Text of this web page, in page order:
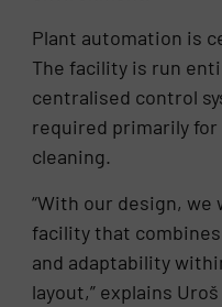
Plant automation is
The facility is run
centralised control
required primarily
cleaning.
“With our design, we
facility that
and adaptability
layout,” explains